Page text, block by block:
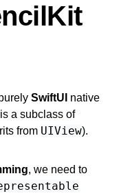
SwiftUI native
is a subclass of
from UIView).
, we need to